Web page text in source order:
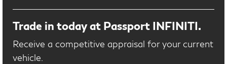
Trade in today at Passport INFINITI.
Receive a competitive appraisal for your current
vehicle.